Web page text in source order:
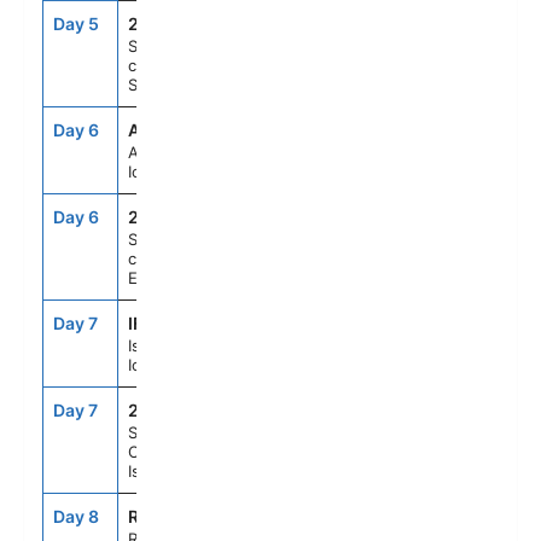
Day 5 215
Scenic
cruising
Seydisfjordur
Day 6 AEY
Akureyri,
Iceland
Day 6 214
Scenic
cruising
Eyjafjordur
Day 7 IFJ
Isafjordur,
Iceland
Day 7 213
Scenic
Cruising
Isafjardurdjur
Day 8 REK